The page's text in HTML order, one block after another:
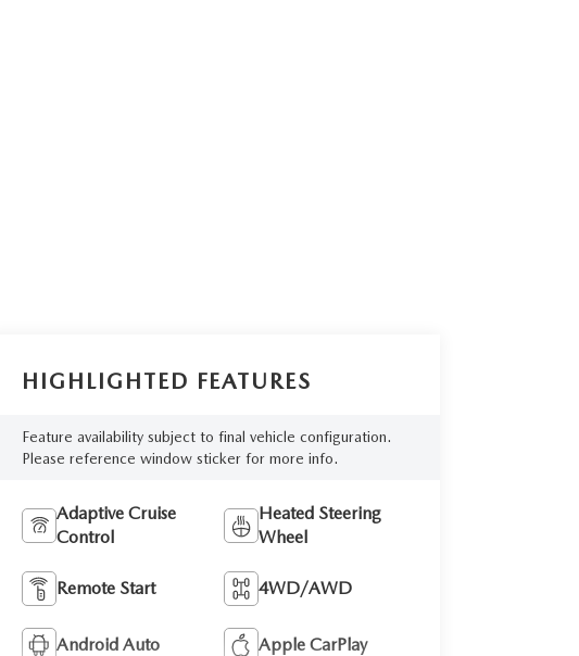
HIGHLIGHTED FEATURES
Feature availability subject to final vehicle configuration.
Please reference window sticker for more info.
Adaptive Cruise
Control
Heated Steering
Wheel
Remote Start 4WD/AWD
Android Auto Apple CarPlay